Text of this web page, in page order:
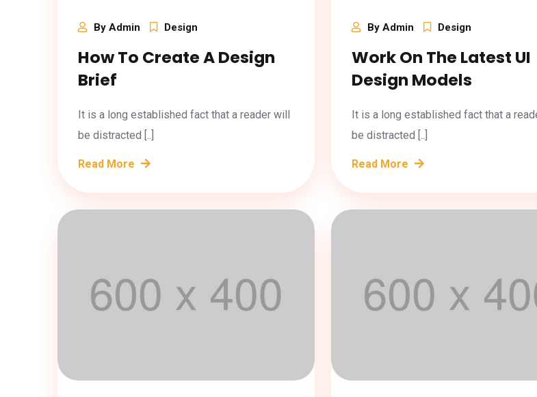
By Admin Design
How To Create A Design
Brief
It is a long established fact that a reader will
be distracted [..]
Read More
By Admin Design
Work On The Latest UI
Design Models
It is a long established fact that a
be distracted [..]
Read More